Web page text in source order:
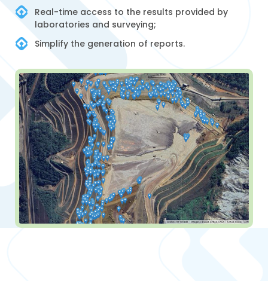
Real-time access to the results provided by
laboratories and surveying;
Simplify the generation of reports.